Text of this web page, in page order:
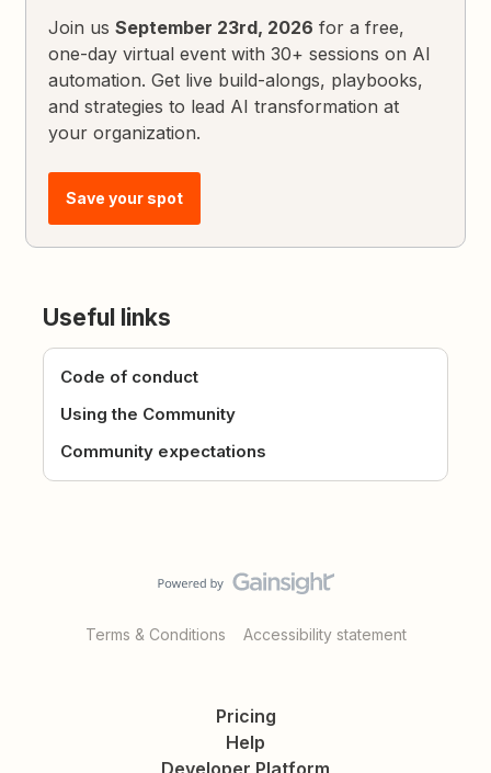
Join usSeptember 23rd, 2026 for a free,
one-day virtual event with 30+ sessions on AI
automation. Get live build-alongs, playbooks,
and strategies to lead AI transformation at
your organization.
Save your spot
Useful links
Code of conduct
Using the Community
Community expectations
Terms & Conditions Accessibility statement
Pricing
Help